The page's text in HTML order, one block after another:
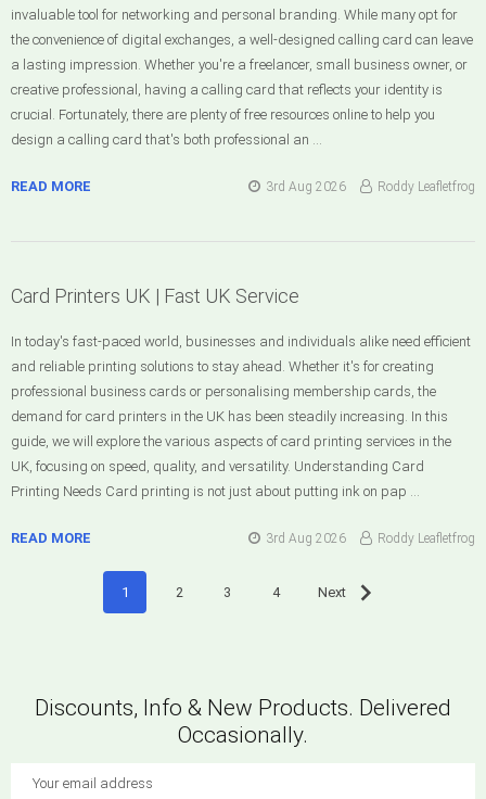
invaluable tool for networking and personal branding. While many opt for
the convenience of digital exchanges, a well-designed calling card can leave
a lasting impression. Whether you're a freelancer, small business owner, or
creative professional, having a calling card that reflects your identity is
crucial. Fortunately, there are plenty of free resources online to help you
design a calling card that's both professional an …
READ MORE 3rd Aug 2026 Roddy Leafletfrog
Card Printers UK | Fast UK Service
In today's fast-paced world, businesses and individuals alike need efficient
and reliable printing solutions to stay ahead. Whether it's for creating
professional business cards or personalising membership cards, the
demand for card printers in the UK has been steadily increasing. In this
guide, we will explore the various aspects of card printing services in the
UK, focusing on speed, quality, and versatility. Understanding Card
Printing Needs Card printing is not just about putting ink on pap …
READ MORE 3rd Aug 2026 Roddy Leafletfrog
1 2 3 4 Next
Discounts, Info & New Products. Delivered
Occasionally.